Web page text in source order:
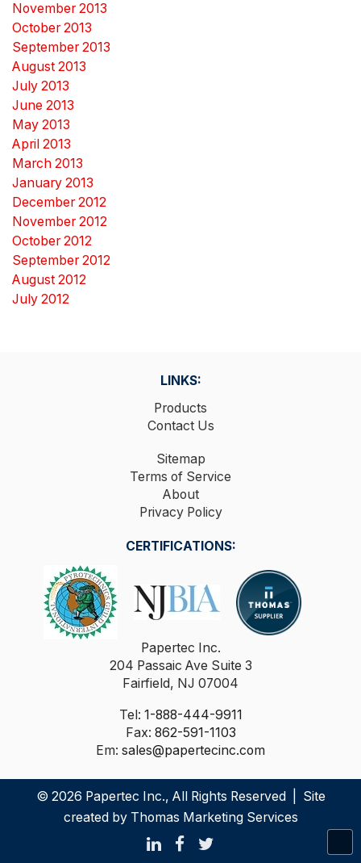
November 2013
October 2013
September 2013
August 2013
July 2013
June 2013
May 2013
April 2013
March 2013
January 2013
December 2012
November 2012
October 2012
September 2012
August 2012
July 2012
LINKS:
Products
Contact Us
Sitemap
Terms of Service
About
Privacy Policy
CERTIFICATIONS:
Papertec Inc.
204 Passaic Ave Suite 3
Fairfield, NJ 07004
Tel: 1-888-444-9911
Fax: 862-591-1103
Em: sales@papertecinc.com
© 2026 Papertec Inc., All Rights Reserved | Site
created by Thomas Marketing Services